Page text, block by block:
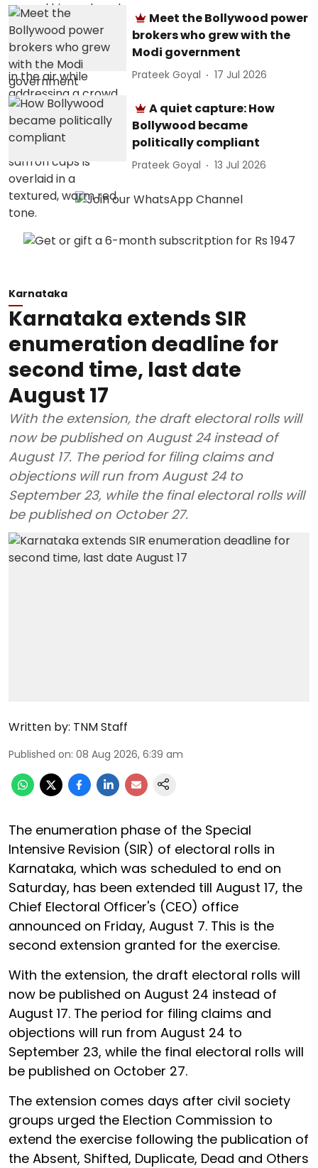
Meet the Bollywood power
brokers who grew with the
Modi government
Prateek Goyal 17 Jul 2026
A quiet capture: How
Bollywood became
politically compliant
Prateek Goyal 13 Jul 2026
Karnataka
Karnataka extends SIR
enumeration deadline for
second time, last date
August 17
With the extension, the draft electoral rolls will
now be published on August 24 instead of
August 17. The period for filing claims and
objections will run from August 24 to
September 23, while the final electoral rolls will
be published on October 27.
Written by: TNM Staff
Published on: 08 Aug 2026, 6:39 am
The enumeration phase of the Special
Intensive Revision (SIR) of electoral rolls in
Karnataka, which was scheduled to end on
Saturday, has been extended till August 17, the
Chief Electoral Officer's (CEO) office
announced on Friday, August 7. This is the
second extension granted for the exercise.
With the extension, the draft electoral rolls will
now be published on August 24 instead of
August 17. The period for filing claims and
objections will run from August 24 to
September 23, while the final electoral rolls will
be published on October 27.
The extension comes days after civil society
groups urged the Election Commission to
extend the exercise following the publication of
the Absent, Shifted, Duplicate, Dead and Others